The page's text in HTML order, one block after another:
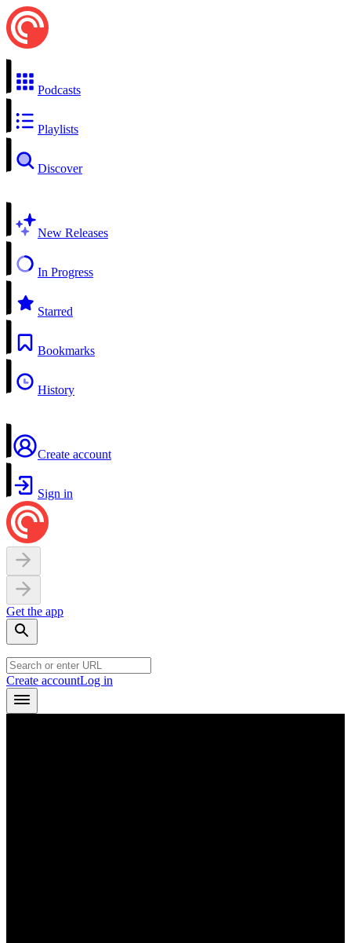
Podcasts
Playlists
Discover
New Releases
In Progress
Starred
Bookmarks
History
Create account
Sign in
Get the app
Create accountLog in